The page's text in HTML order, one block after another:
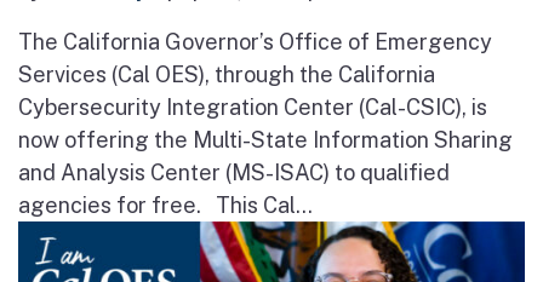
The California Governor’s Office of Emergency
Services (Cal OES), through the California
Cybersecurity Integration Center (Cal-CSIC), is
now offering the Multi-State Information Sharing
and Analysis Center (MS-ISAC) to qualified
agencies for free. This Cal...